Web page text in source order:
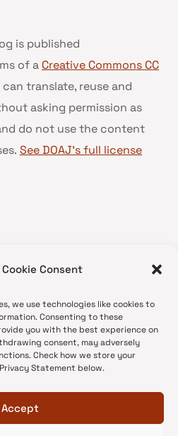
Consent
we use technologies like cookies to
Consenting to these
you with the best experience on
consent, may adversely
Check how we store your
Statement below.
Accept
is published
of a Creative Commons CC
can translate, reuse and
asking permission as
do not use the content
See DOAJ’s full license